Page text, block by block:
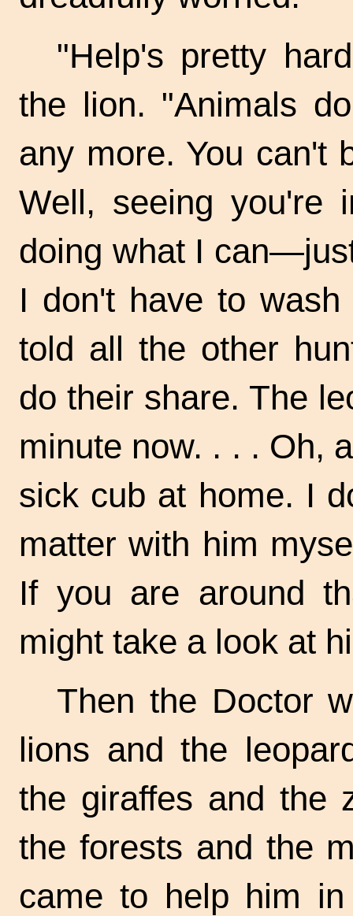
"Help's pretty
the lion. "Animals
any more. You
Well, seeing you're
doing what I
I don't have to
told all the other
do their share. The
minute now. . . . Oh,
sick cub at home. I
matter with him
If you are around
might take a look at
Then the Doctor
lions and the
the giraffes and the
the forests and the
came to help him